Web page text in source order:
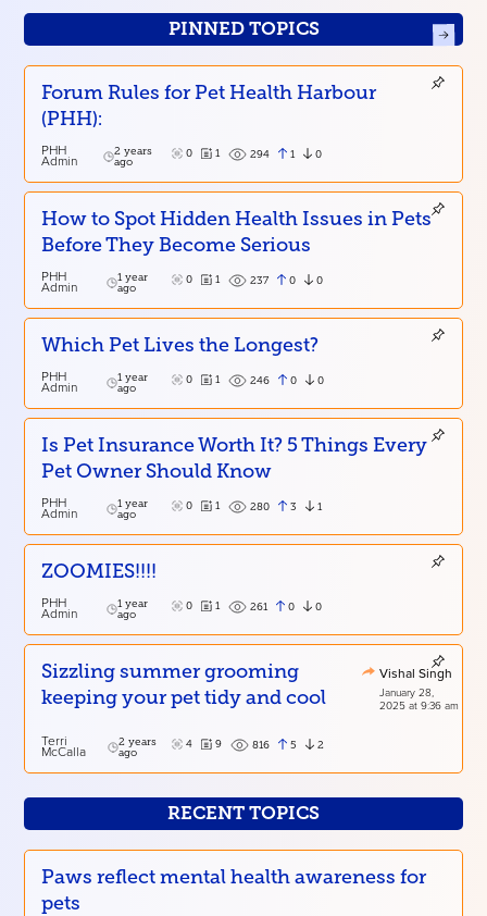
PINNED TOPICS
Forum Rules for Pet Health Harbour
(PHH):
PHH
Admin
2 years
ago
0 1 294 1 0
How to Spot Hidden Health Issues in Pets
Before They Become Serious
PHH
Admin
1 year
ago
0 1 237 0 0
Which Pet Lives the Longest?
PHH
Admin
1 year
ago
0 1 246 0 0
Is Pet Insurance Worth It? 5 Things Every
Pet Owner Should Know
PHH
Admin
1 year
ago
0 1 280 3 1
ZOOMIES!!!!
PHH
Admin
1 year
ago
0 1 261 0 0
Sizzling summer grooming
keeping your pet tidy and cool
Vishal Singh
January 28,
2025 at 9:36 am
Terri
McCalla
2 years
ago
4 9 816 5 2
RECENT TOPICS
Paws reflect mental health awareness for
pets